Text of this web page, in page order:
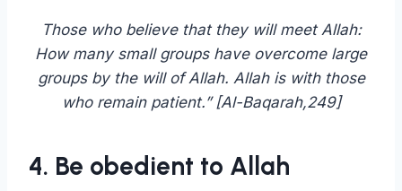
Those who believe that they will meet Allah:
How many small groups have overcome large
groups by the will of Allah. Allah is with those
who remain patient.” [Al-Baqarah,249]
4. Be obedient to Allah